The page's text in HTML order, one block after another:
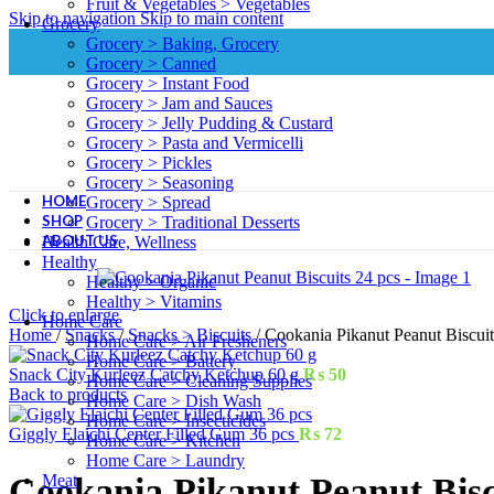
Skip to navigationSkip to main content
Grocery
Grocery > Baking, Grocery
Grocery > Canned
Grocery > Instant Food
Grocery > Jam and Sauces
Grocery > Jelly Pudding & Custard
Grocery > Pasta and Vermicelli
Grocery > Pickles
Grocery > Seasoning
Grocery > Spread
Grocery > Traditional Desserts
Health Care, Wellness
Healthy
Healthy > Organic
Healthy > Vitamins
Home Care
Home Care > Air Fresheners
Home Care > Battery
Home Care > Cleaning Supplies
Home Care > Dish Wash
Home Care > Insecticides
Home Care > Kitchen
Home Care > Laundry
Meat
HOME
SHOP
ABOUT US
Click to enlarge
Home/ Snacks/ Snacks > Biscuits/ Cookania Pikanut Peanut
Snack City Kurleez Catchy Ketchup 60 g₨ 50
Back to products
Giggly Elaichi Center Filled Gum 36 pcs ₨ 72